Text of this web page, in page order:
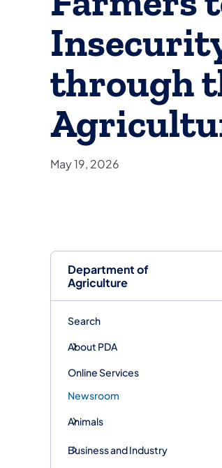
Department of
Agriculture
Search
About PDA
Online Services
Newsroom
Animals
Business and Industry
through
May 19, 2026